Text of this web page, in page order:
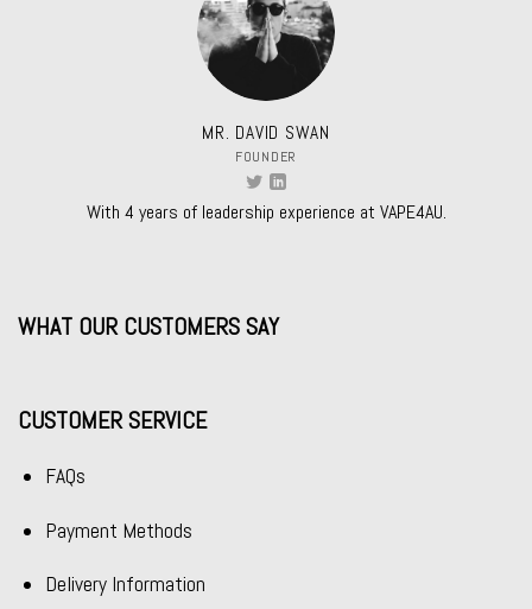
MR. DAVID SWAN
FOUNDER
With 4 years of leadership experience at VAPE4AU.
WHAT OUR CUSTOMERS SAY
CUSTOMER SERVICE
FAQs
Payment Methods
Delivery Information